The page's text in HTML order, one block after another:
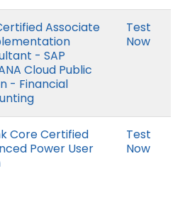
Associate
- SAP
Cloud Public
- Financial
Test
Now
Core Certified
Power User
Test
Now